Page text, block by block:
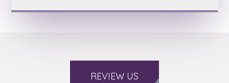
REVIEW US